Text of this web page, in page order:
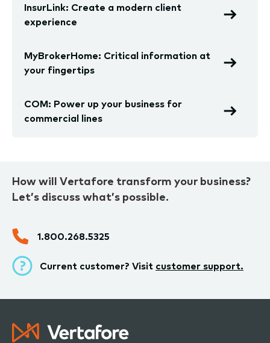
InsurLink: Create a modern client
experience
MyBrokerHome: Critical information at
your fingertips
COM: Power up your business for
commercial lines
How will Vertafore transform your business?
Let’s discuss what’s possible.
1.800.268.5325
Current customer? Visit customer support.